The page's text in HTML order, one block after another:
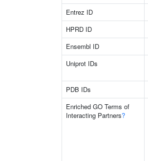
Entrez ID
HPRD ID
Ensembl ID
Uniprot IDs
PDB IDs
Enriched GO Terms of
Interacting Partners?